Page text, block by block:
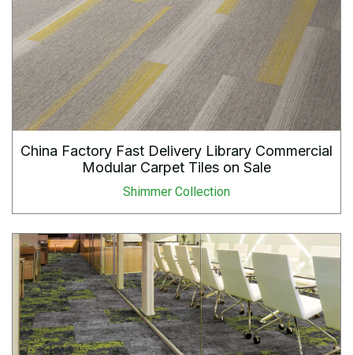
China Factory Fast Delivery Library Commercial
Modular Carpet Tiles on Sale
Shimmer Collection